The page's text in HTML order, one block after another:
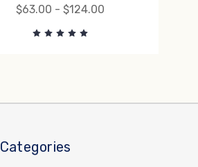
$63.00 - $124.00
Categories